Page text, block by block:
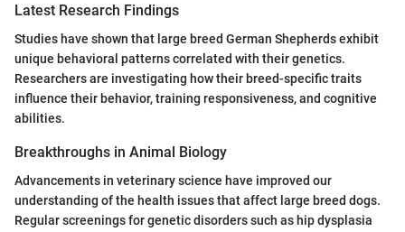
Latest Research Findings
Studies have shown that large breed German Shepherds exhibit
unique behavioral patterns correlated with their genetics.
Researchers are investigating how their breed-specific traits
influence their behavior, training responsiveness, and cognitive
abilities.
Breakthroughs in Animal Biology
Advancements in veterinary science have improved our
understanding of the health issues that affect large breed dogs.
Regular screenings for genetic disorders such as hip dysplasia